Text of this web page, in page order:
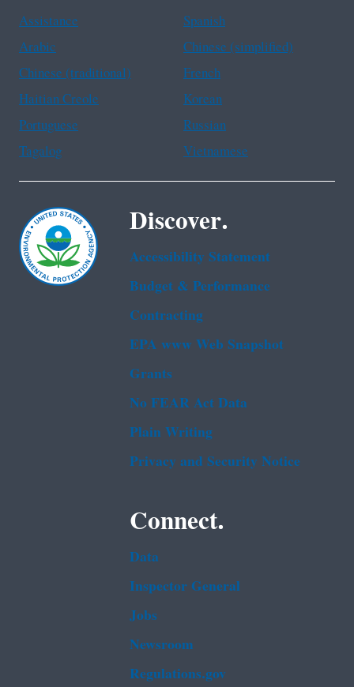
Assistance
Spanish
Arabic
Chinese (simplified)
Chinese (traditional)
French
Haitian Creole
Korean
Portuguese
Russian
Tagalog
Vietnamese
Discover.
Accessibility Statement
Budget & Performance
Contracting
EPA www Web Snapshot
Grants
No FEAR Act Data
Plain Writing
Privacy and Security Notice
Connect.
Data
Inspector General
Jobs
Newsroom
Regulations.gov